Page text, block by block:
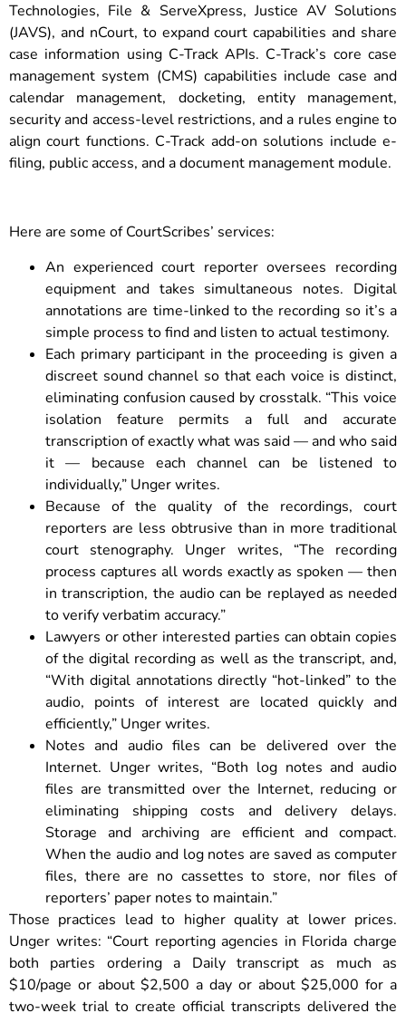
Technologies, File & ServeXpress, Justice AV Solutions
(JAVS), and nCourt, to expand court capabilities and share
case information using C-Track APIs. C-Track’s core case
management system (CMS) capabilities include case and
calendar management, docketing, entity management,
security and access-level restrictions, and a rules engine to
align court functions. C-Track add-on solutions include e-
filing, public access, and a document management module.
Here are some of CourtScribes’ services:
An experienced court reporter oversees recording
equipment and takes simultaneous notes. Digital
annotations are time-linked to the recording so it’s a
simple process to find and listen to actual testimony.
Each primary participant in the proceeding is given a
discreet sound channel so that each voice is distinct,
eliminating confusion caused by crosstalk. “This voice
isolation feature permits a full and accurate
transcription of exactly what was said — and who said
it — because each channel can be listened to
individually,” Unger writes.
Because of the quality of the recordings, court
reporters are less obtrusive than in more traditional
court stenography. Unger writes, “The recording
process captures all words exactly as spoken — then
in transcription, the audio can be replayed as needed
to verify verbatim accuracy.”
Lawyers or other interested parties can obtain copies
of the digital recording as well as the transcript, and,
“With digital annotations directly “hot-linked” to the
audio, points of interest are located quickly and
efficiently,” Unger writes.
Notes and audio files can be delivered over the
Internet. Unger writes, “Both log notes and audio
files are transmitted over the Internet, reducing or
eliminating shipping costs and delivery delays.
Storage and archiving are efficient and compact.
When the audio and log notes are saved as computer
files, there are no cassettes to store, nor files of
reporters’ paper notes to maintain.”
Those practices lead to higher quality at lower prices.
Unger writes: “Court reporting agencies in Florida charge
both parties ordering a Daily transcript as much as
$10/page or about $2,500 a day or about $25,000 for a
two-week trial to create official transcripts delivered the